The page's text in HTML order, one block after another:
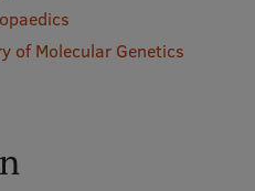
of Molecular Genetics